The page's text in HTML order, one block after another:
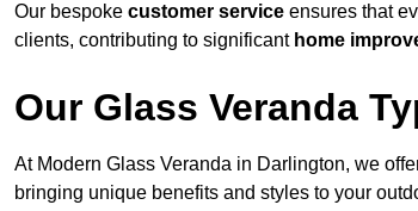
Our bespoke customer service ensures that
clients, contributing to significant home
Our Glass Veranda
At Modern Glass Veranda in Darlington, we
bringing unique benefits and styles to your